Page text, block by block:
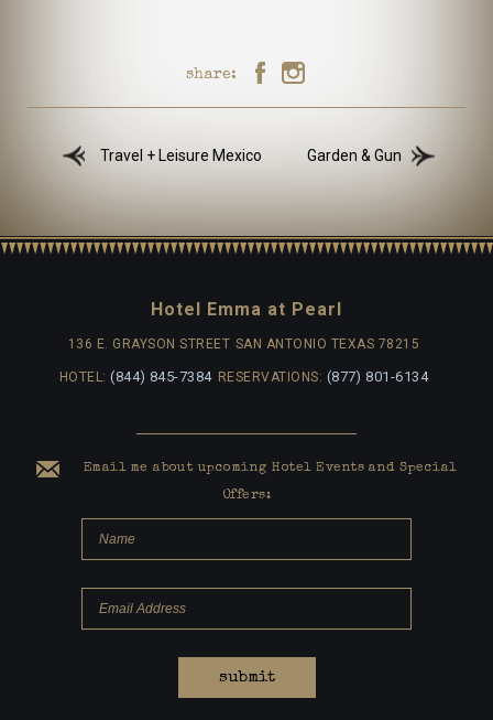
share:
Travel + Leisure Mexico Garden & Gun
Hotel Emma at Pearl
136 E. GRAYSON STREET SAN ANTONIO TEXAS 78215
HOTEL:(844) 845-7384 RESERVATIONS: (877) 801-6134
Email me about upcoming Hotel Events and Special
Offers:
submit